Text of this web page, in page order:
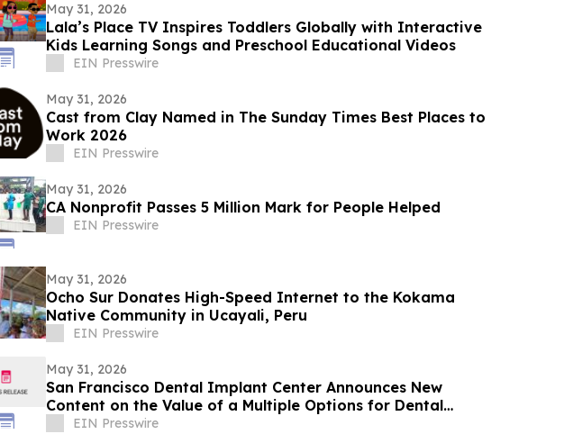
May 31, 2026
Lala’s Place TV Inspires Toddlers Globally with Interactive
Kids Learning Songs and Preschool Educational Videos
EIN Presswire
May 31, 2026
Cast from Clay Named in The Sunday Times Best Places to
Work 2026
EIN Presswire
May 31, 2026
CA Nonprofit Passes 5 Million Mark for People Helped
EIN Presswire
May 31, 2026
Ocho Sur Donates High-Speed Internet to the Kokama
Native Community in Ucayali, Peru
EIN Presswire
May 31, 2026
San Francisco Dental Implant Center Announces New
Content on the Value of a Multiple Options for Dental
Implants
EIN Presswire